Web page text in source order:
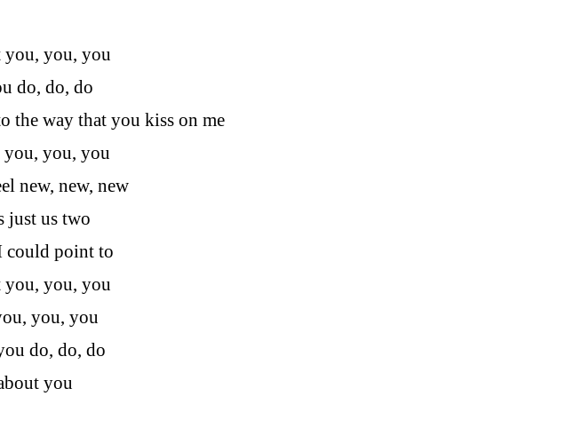
you, you, you
do, do, do
the way that you kiss on me
you, you
new, new, new
just us two
could point to
you, you, you
you, you
do, do, do
you